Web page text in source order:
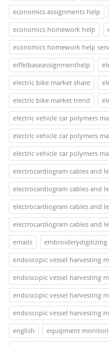
economics assignments help
economics homework help
economics homework help
eiffelbaseassignmenthelp
electric bike market share
electric bike market trend
electric vehicle car polymers
electric vehicle car polymers
electric vehicle car polymers
electrocardiogram cables and
electrocardiogram cables and
electrocardiogram cables and
electrocardiogram cables and
emails
embroiderydigitizing
endoscopic vessel harvesting
endoscopic vessel harvesting
endoscopic vessel harvesting
endoscopic vessel harvesting
english
equipment